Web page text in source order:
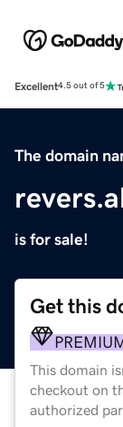
Excellent4.5 out of 5
The domain
is for sale!
Get this
This domain
checkout on
authorized